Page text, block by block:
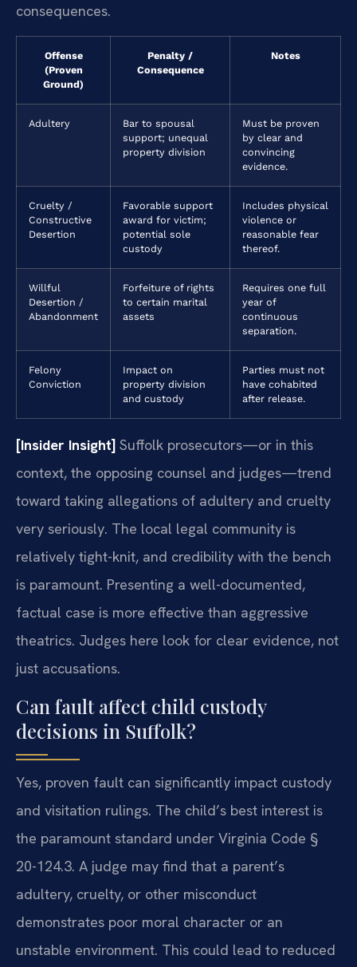
consequences.
Offense
(Proven
Ground)
Penalty /
Consequence
Notes
Adultery
Bar to spousal
support; unequal
property division
Must be proven
by clear and
convincing
evidence.
Cruelty /
Constructive
Desertion
Favorable support
award for victim;
potential sole
custody
Includes physical
violence or
reasonable fear
thereof.
Willful
Desertion /
Abandonment
Forfeiture of rights
to certain marital
assets
Requires one full
year of
continuous
separation.
Felony
Conviction
Impact on
property division
and custody
Parties must not
have cohabited
after release.
[Insider Insight] Suffolk prosecutors—or in this
context, the opposing counsel and judges—trend
toward taking allegations of adultery and cruelty
very seriously. The local legal community is
relatively tight-knit, and credibility with the bench
is paramount. Presenting a well-documented,
factual case is more effective than aggressive
theatrics. Judges here look for clear evidence, not
just accusations.
Can fault affect child custody
decisions in Suffolk?
Yes, proven fault can significantly impact custody
and visitation rulings. The child’s best interest is
the paramount standard under Virginia Code §
20-124.3. A judge may find that a parent’s
adultery, cruelty, or other misconduct
demonstrates poor moral character or an
unstable environment. This could lead to reduced